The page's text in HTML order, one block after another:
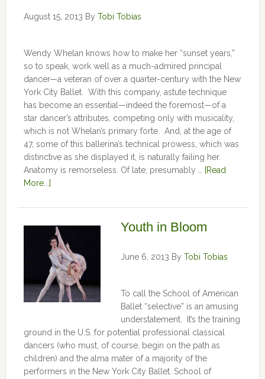
August 15, 2013 By Tobi Tobias
Wendy Whelan knows how to make her “sunset years,”
so to speak, work well as a much-admired principal
dancer—a veteran of over a quarter-century with the New
York City Ballet. With this company, astute technique
has become an essential—indeed the foremost—of a
star dancer’s attributes, competing only with musicality,
which is not Whelan’s primary forte. And, at the age of
47, some of this ballerina’s technical prowess, which was
distinctive as she displayed it, is naturally failing her.
Anatomy is remorseless. Of late, presumably …
[Read
More...]
Youth in Bloom
June 6, 2013 By Tobi Tobias
To call the School of American
Ballet “selective” is an amusing
understatement. It’s the training
ground in the U.S. for potential professional classical
dancers (who must, of course, begin on the path as
children) and the alma mater of a majority of the
performers in the New York City Ballet. School of